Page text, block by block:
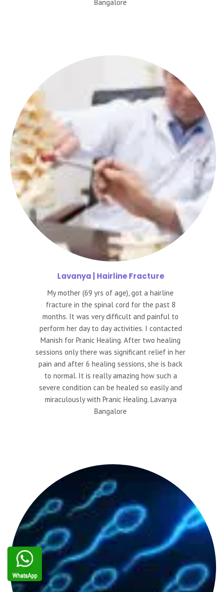
Bangalore
Lavanya | Hairline Fracture
My mother (69 yrs of age), got a hairline
fracture in the spinal cord for the past 8
months. It was very difficult and painful to
perform her day to day activities. I contacted
Manish for Pranic Healing. After two healing
sessions only there was significant relief in her
pain and after 6 healing sessions, she is back
to normal. It is really amazing how such a
severe condition can be healed so easily and
miraculously with Pranic Healing. Lavanya
Bangalore